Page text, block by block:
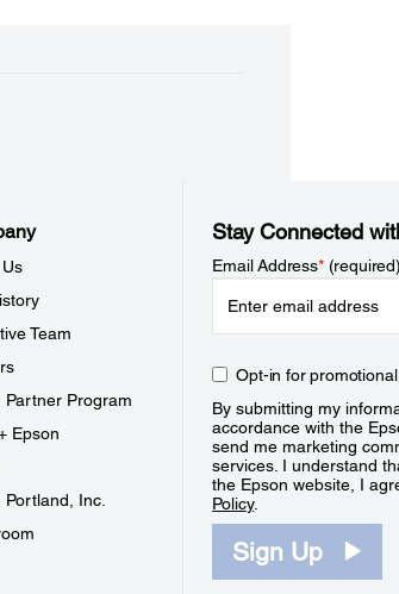
Team
Partner Program
Epson
Portland, Inc.
Stay Connected
Email Address*(required)
Opt-in for
By submitting my
accordance with the
send me marketing
services. I understand
the Epson website, I
Policy.
Sign Up